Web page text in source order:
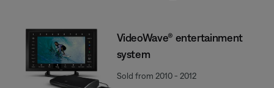
VideoWave® entertainment
system
Sold from 2010 - 2012